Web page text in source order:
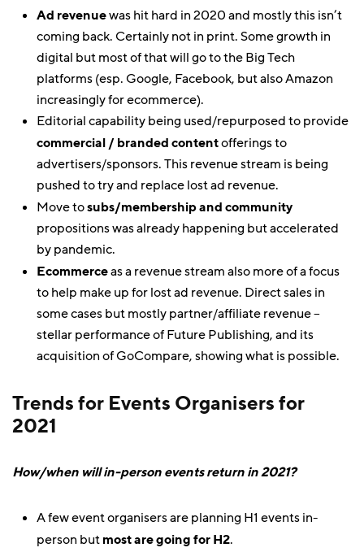
Ad revenuewas hit hard in 2020 and mostly this isn’t
coming back. Certainly not in print. Some growth in
digital but most of that will go to the Big Tech
platforms (esp. Google, Facebook, but also Amazon
increasingly for ecommerce).
Editorial capability being used/repurposed to provide
commercial / branded contentofferings to
advertisers/sponsors. This revenue stream is being
pushed to try and replace lost ad revenue.
Move tosubs/membership and community
propositions was already happening but accelerated
by pandemic.
Ecommerceas a revenue stream also more of a focus
to help make up for lost ad revenue. Direct sales in
some cases but mostly partner/affiliate revenue –
stellar performance of Future Publishing, and its
acquisition of GoCompare, showing what is possible.
Trends for Events Organisers for
2021
How/when will in-person events return in 2021?
A few event organisers are planning H1 events in-
person but most are going for H2.